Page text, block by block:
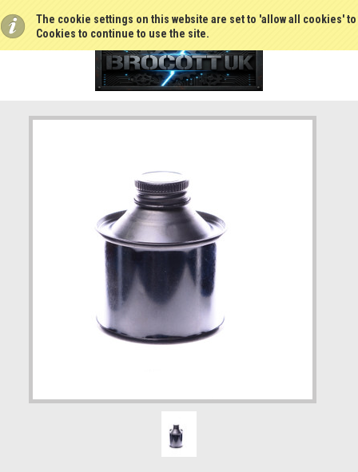
The cookie settings on this website are set to 'allow all cookies'
Cookies to continue to use the site.